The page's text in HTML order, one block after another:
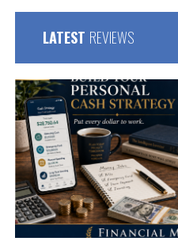
LATEST REVIEWS